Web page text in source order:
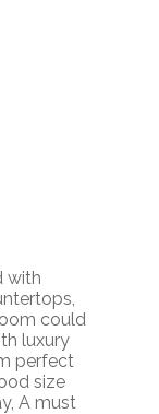
with
could
luxury
perfect
size
A must